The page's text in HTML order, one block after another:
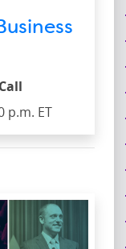
p.m. ET